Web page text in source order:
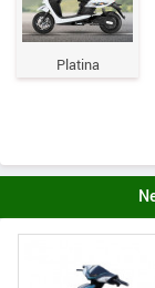
Platina